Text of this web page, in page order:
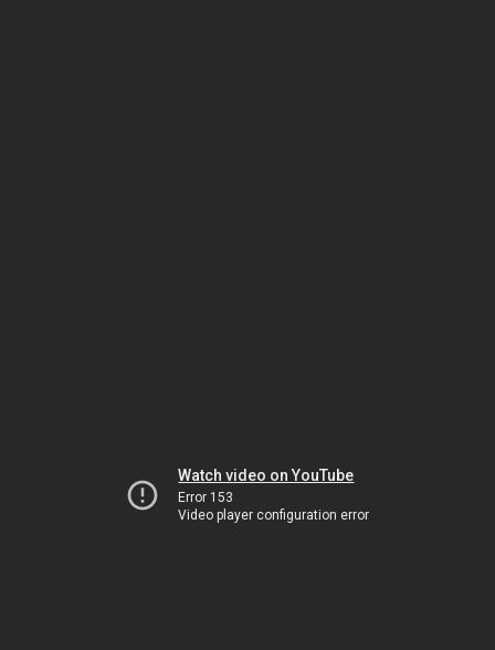
Watch video on YouTube
Error 153
Video player configuration error